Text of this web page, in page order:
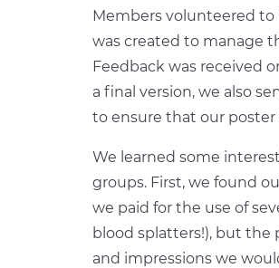
Members volunteered to
was created to manage
Feedback was received
a final version, we also
to ensure that our
We learned some
groups. First, we found
we paid for the use of
blood splatters!), but
and impressions we